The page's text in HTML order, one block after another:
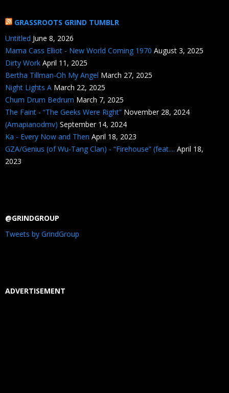
GRASSROOTS GRIND TUMBLR
Untitled June 8, 2026
Mama Cass Elliot - New World Coming 1970 August 3, 2025
Dirty Work April 11, 2025
Bertha Tillman-Oh My Angel March 27, 2025
Night Lights A March 22, 2025
Chum Drum Bedrum March 7, 2025
The Faint - “The Geeks Were Right” November 28, 2024
(Amapianodmv) September 14, 2024
Ka - Every Now and Then April 18, 2023
GZA/Genius (of Wu-Tang Clan) - “Firehouse” (feat.... April 18,
2023
@GRINDGROUP
Tweets by GrindGroup
ADVERTISEMENT